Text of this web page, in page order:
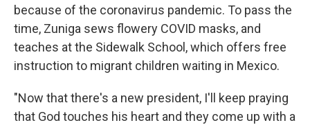
because of the coronavirus pandemic. To pass the
time, Zuniga sews flowery COVID masks, and
teaches at the Sidewalk School, which offers free
instruction to migrant children waiting in Mexico.
"Now that there's a new president, I'll keep praying
that God touches his heart and they come up with a